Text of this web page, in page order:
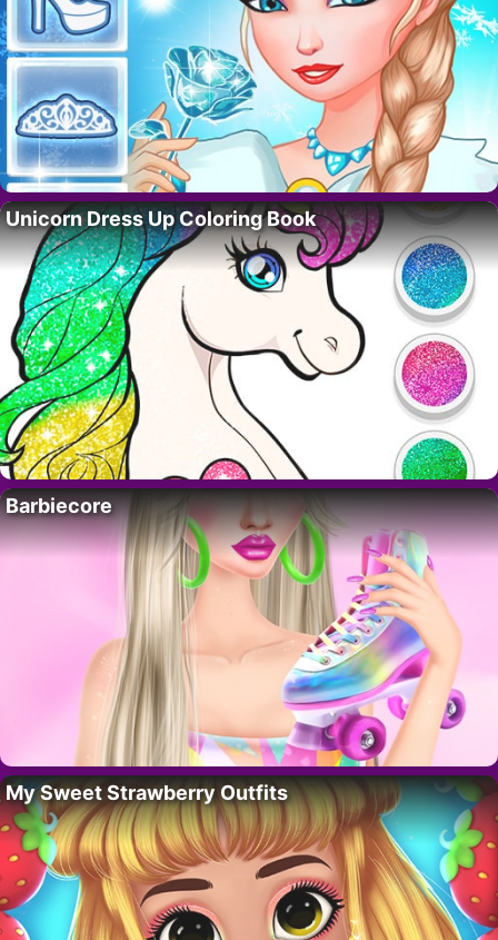
Unicorn Dress Up Coloring Book
Barbiecore
My Sweet Strawberry Outfits